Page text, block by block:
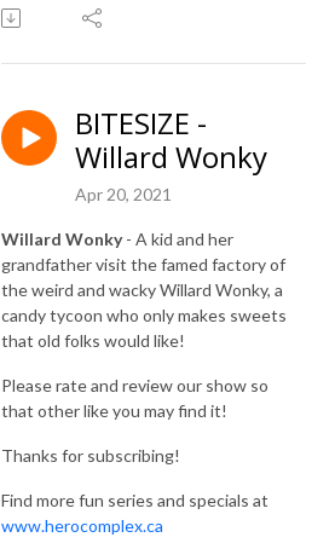
BITESIZE -
Willard Wonky
Apr 20, 2021
Willard Wonky- A kid and her
grandfather visit the famed factory of
the weird and wacky Willard Wonky, a
candy tycoon who only makes sweets
that old folks would like!
Please rate and review our show so
that other like you may find it!
Thanks for subscribing!
Find more fun series and specials at
www.herocomplex.ca